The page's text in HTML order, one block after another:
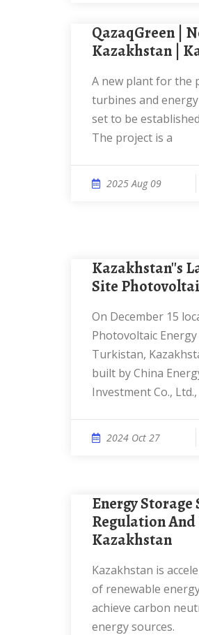
QazaqGreen | News
Kazakhstan |
A new plant for the production of wind
turbines and
set to be
The project is a
2025 Aug 09
Kazakhstan''s Largest Single-
Site
On December 15 local time, the 300 MW
Photovoltaic
Turkistan,
built by China
Investment Co., Ltd.,
2024 Oct 27
Energy Storage Systems:
Regulation
Kazakhstan
Kazakhstan is accelerating the growth
of renewable
achieve carbon
energy sources.